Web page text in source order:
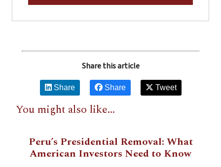
Share this article
Share Share Tweet
You might also like...
Peru’s Presidential Removal: What
American Investors Need to Know